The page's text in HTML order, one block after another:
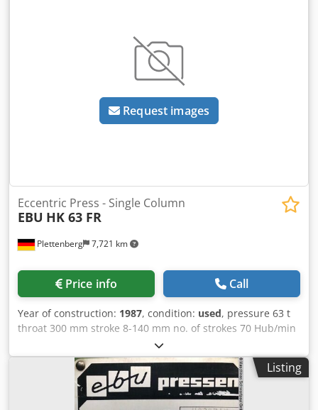
Request images
Plettenberg 7,721 km
Eccentric Press - Single Column
EBU HK 63 FR
Price info Call
Year of construction: 1987, condition: used, pressure 63 t
throat 300 mm stroke 8-140 mm no. of strokes 70 Hub/min
ram - range of adjustment 100 mm table surface area
750x620 mm ram surface 500x340 mm hole in the table Ø
180 mm table height 850 mm tool hole in ram Ø 50 mm
weight of the machine ca. 7,5 t Dsdop Sycwspfx Akljck
dimensions of the machine ca. BxTxH 2100x1500x3300 mm
Listing